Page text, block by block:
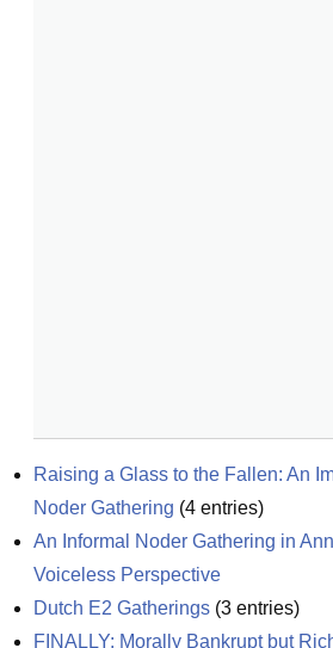
Raising a Glass to the Fallen: An
Noder Gathering (4 entries)
An Informal Noder Gathering in
Voiceless Perspective
Dutch E2 Gatherings (3 entries)
FINALLY: Morally Bankrupt but